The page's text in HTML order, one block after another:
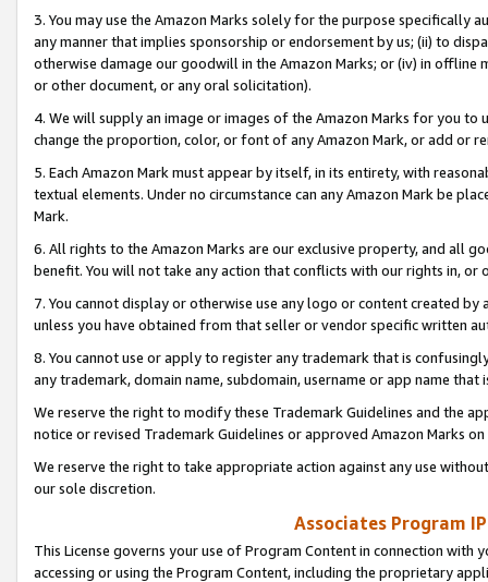
3. You may use the Amazon Marks solely for the purpose specifically
any manner that implies sponsorship or endorsement by us; (ii) to
otherwise damage our goodwill in the Amazon Marks; or (iv) in offline
or other document, or any oral solicitation).
4. We will supply an image or images of the Amazon Marks for you to
change the proportion, color, or font of any Amazon Mark, or add or
5. Each Amazon Mark must appear by itself, in its entirety, with
textual elements. Under no circumstance can any Amazon Mark be
Mark.
6. All rights to the Amazon Marks are our exclusive property, and all
benefit. You will not take any action that conflicts with our rights in, or
7. You cannot display or otherwise use any logo or content created
unless you have obtained from that seller or vendor specific written
8. You cannot use or apply to register any trademark that is
any trademark, domain name, subdomain, username or app name
We reserve the right to modify these Trademark Guidelines and the
notice or revised Trademark Guidelines or approved Amazon Marks
We reserve the right to take appropriate action against any use
our sole discretion.
Associates Program
This License governs your use of Program Content in connection
accessing or using the Program Content, including the proprietary